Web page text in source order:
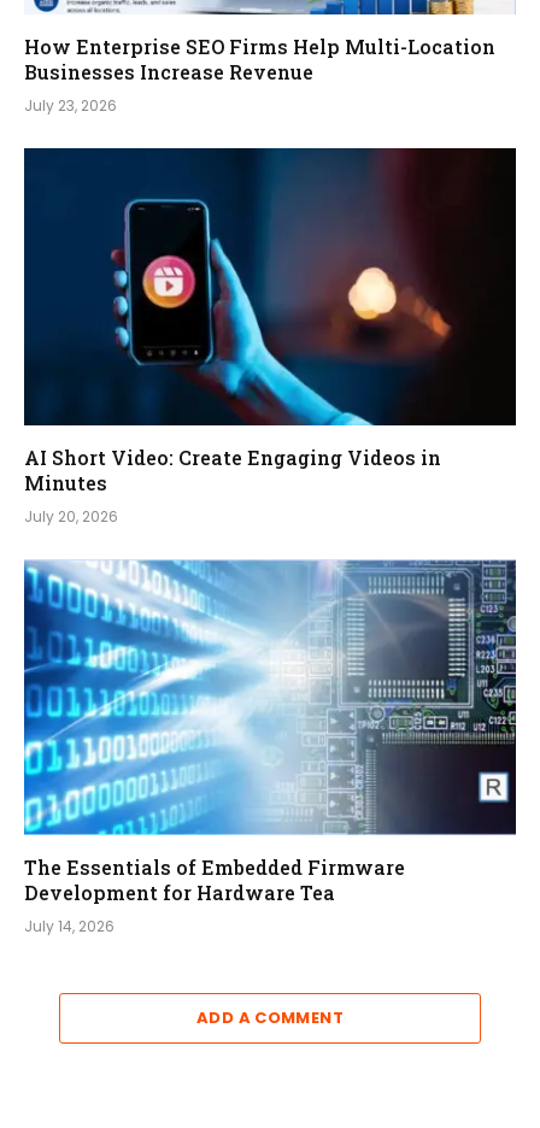
How Enterprise SEO Firms Help Multi-Location
Businesses Increase Revenue
July 23, 2026
AI Short Video: Create Engaging Videos in
Minutes
July 20, 2026
The Essentials of Embedded Firmware
Development for Hardware Tea
July 14, 2026
ADD A COMMENT